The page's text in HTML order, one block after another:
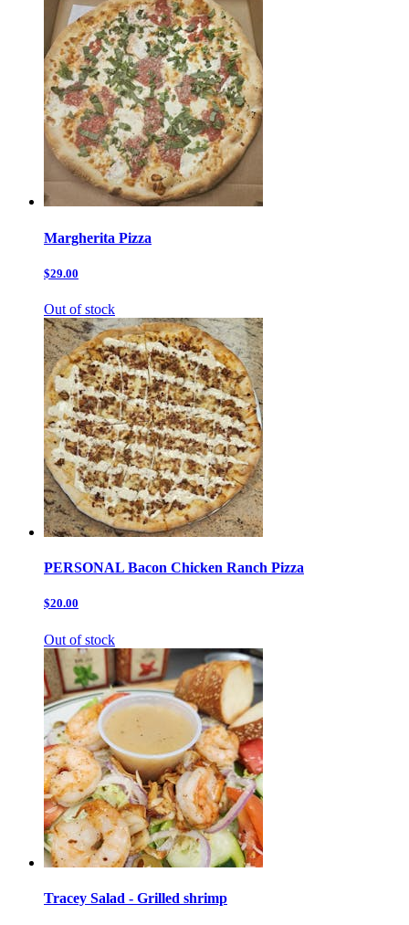
Margherita Pizza
$29.00
Out of stock
PERSONAL Bacon Chicken Ranch Pizza
$20.00
Out of stock
Tracey Salad - Grilled shrimp